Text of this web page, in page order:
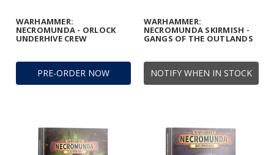
PRE-ORDER NOW
WARHAMMER:
NECROMUNDA - ORLOCK
UNDERHIVE CREW
NOTIFY WHEN IN STOCK
WARHAMMER:
NECROMUNDA SKIRMISH -
GANGS OF THE OUTLANDS